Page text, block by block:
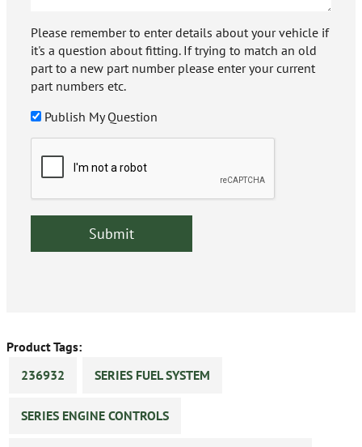
Please remember to enter details about your vehicle if
it's a question about fitting. If trying to match an old
part to a new part number please enter your current
part numbers etc.
Publish My Question
Product Tags:
236932
SERIES FUEL SYSTEM
SERIES ENGINE CONTROLS